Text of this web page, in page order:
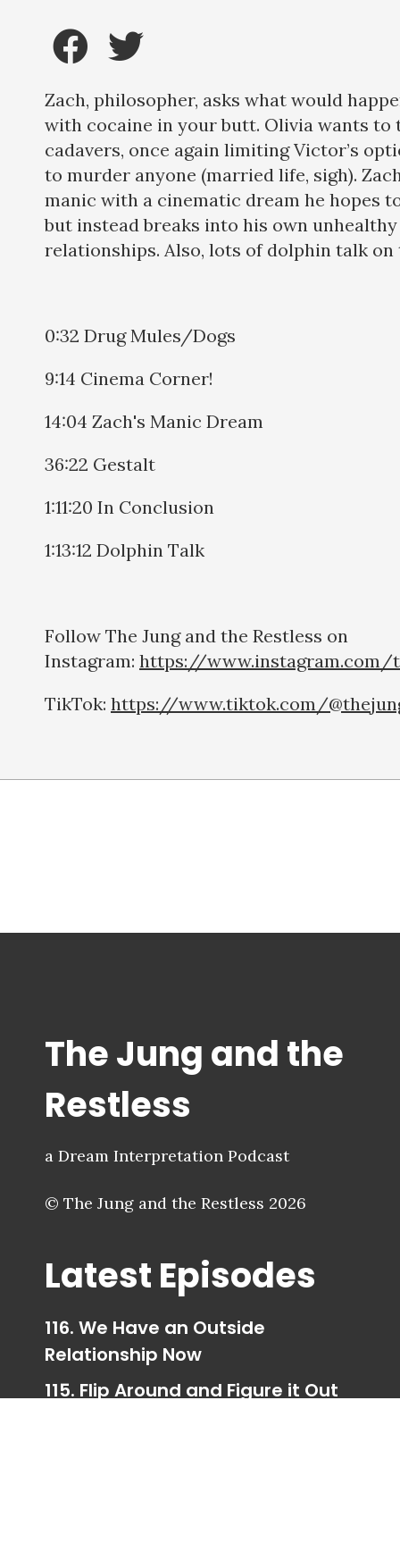
Zach, philosopher, asks what would
with cocaine in your butt. Olivia wants
cadavers, once again limiting Victor’s
to murder anyone (married life, sigh).
manic with a cinematic dream he hopes
but instead breaks into his own
relationships. Also, lots of dolphin talk on
0:32 Drug Mules/Dogs
9:14 Cinema Corner!
14:04 Zach's Manic Dream
36:22 Gestalt
1:11:20 In Conclusion
1:13:12 Dolphin Talk
Follow The Jung and the Restless on
Instagram: https://www.instagram.com/
TikTok: https://www.tiktok.com/
The Jung and the
Restless
a Dream Interpretation Podcast
© The Jung and the Restless 2026
Latest Episodes
116. We Have an Outside
Relationship Now
115. Flip Around and Figure it Out